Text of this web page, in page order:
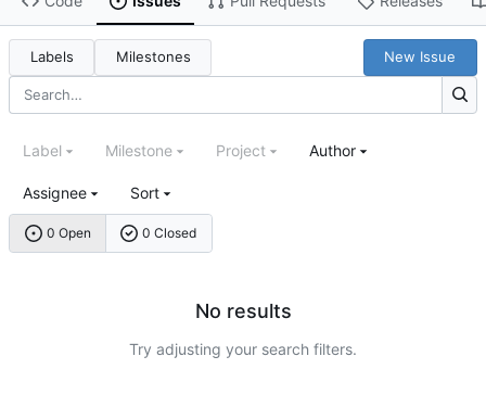
Labels Milestones New Issue
0 Open 0 Closed
Label Milestone Project Author
Assignee Sort
No results
Try adjusting your search filters.